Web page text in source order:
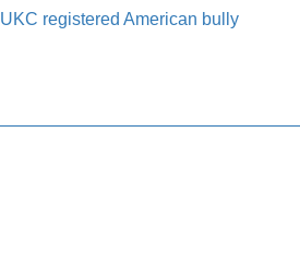
UKC registered American bully